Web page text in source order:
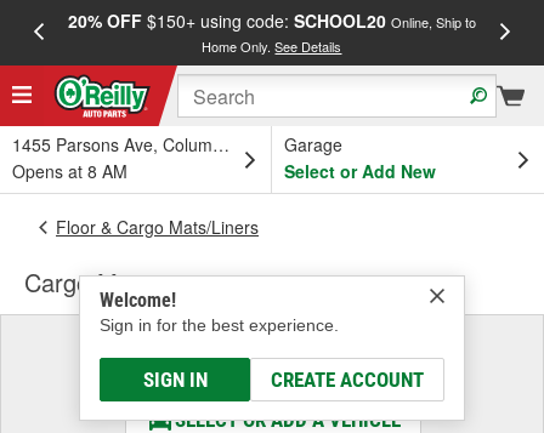
20% OFF$150+ using code: SCHOOL20 Online, Ship to
Home Only.See Details
1455 Parsons Ave, Columbus, OH
Opens at 8 AM
Garage
Select or Add New
Welcome!
Sign in for the best experience.
SIGN IN CREATE ACCOUNT
Floor & Cargo Mats/Liners
Cargo Mat
Select a Vehicle
& Find the Parts That Fit
SELECT OR ADD A VEHICLE